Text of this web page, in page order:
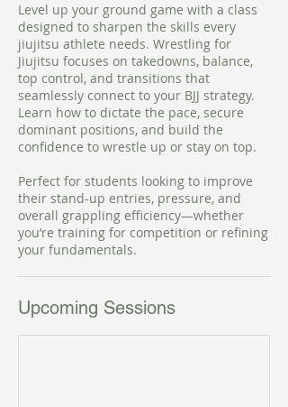
Level up your ground game with a class
designed to sharpen the skills every
jiujitsu athlete needs. Wrestling for
Jiujitsu focuses on takedowns, balance,
top control, and transitions that
seamlessly connect to your BJJ strategy.
Learn how to dictate the pace, secure
dominant positions, and build the
confidence to wrestle up or stay on top.
Perfect for students looking to improve
their stand-up entries, pressure, and
overall grappling efficiency—whether
you’re training for competition or refining
your fundamentals.
Upcoming Sessions